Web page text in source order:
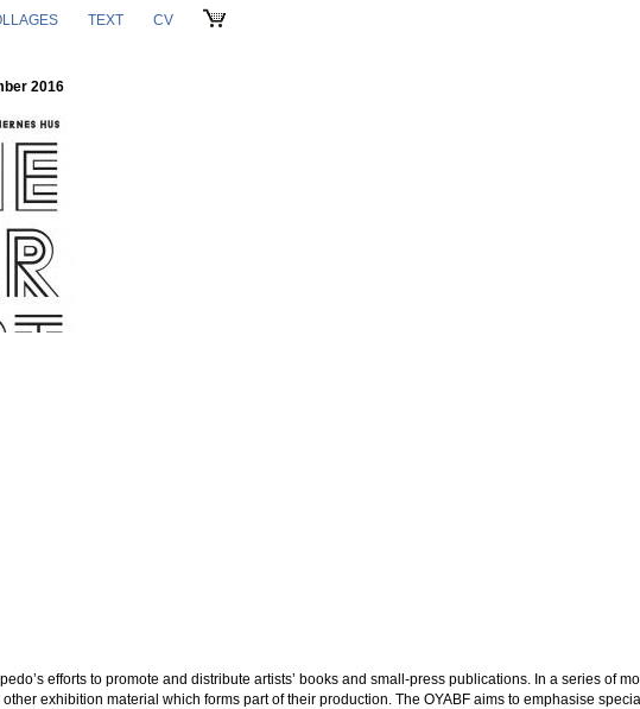
TEXT CV
2016
efforts to promote and distribute artists’ books and small-press publications. In a series of
exhibition material which forms part of their production. The OYABF aims to emphasise